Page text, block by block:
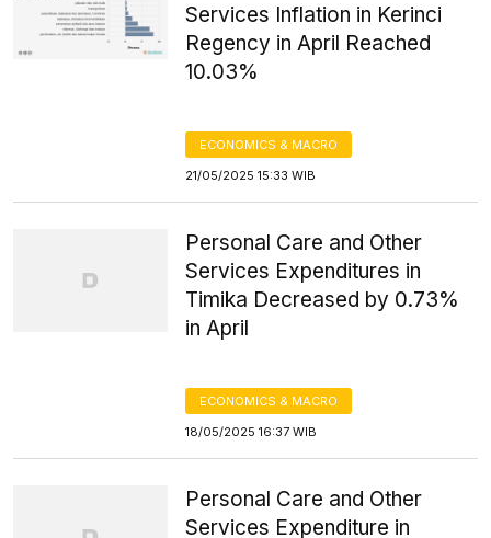
Services Inflation in Kerinci
Regency in April Reached
10.03%
ECONOMICS & MACRO
21/05/2025 15:33 WIB
Personal Care and Other
Services Expenditures in
Timika Decreased by 0.73%
in April
ECONOMICS & MACRO
18/05/2025 16:37 WIB
Personal Care and Other
Services Expenditure in